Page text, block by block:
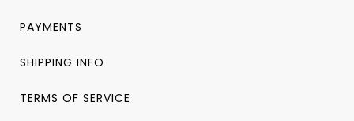
PAYMENTS
SHIPPING INFO
TERMS OF SERVICE